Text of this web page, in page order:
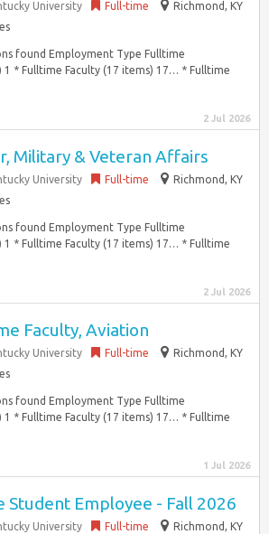
University Full-time
Richmond, KY
found Employment Type Fulltime
* Fulltime Faculty (17 items) 17… * Fulltime
2 Jul 2026
Military & Veteran Affairs
University Full-time
Richmond, KY
found Employment Type Fulltime
* Fulltime Faculty (17 items) 17… * Fulltime
2 Jul 2026
Faculty, Aviation
University Full-time
Richmond, KY
found Employment Type Fulltime
* Fulltime Faculty (17 items) 17… * Fulltime
1 Jul 2026
Student Employee - Fall 2026
University Full-time
Richmond, KY